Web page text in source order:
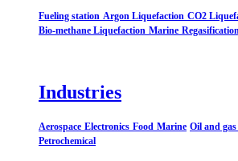
Fueling station Argon Liquefaction CO2
Bio-methane Liquefaction Marine Regasification
Industries
Aerospace Electronics Food Marine Oil and gas
Petrochemical